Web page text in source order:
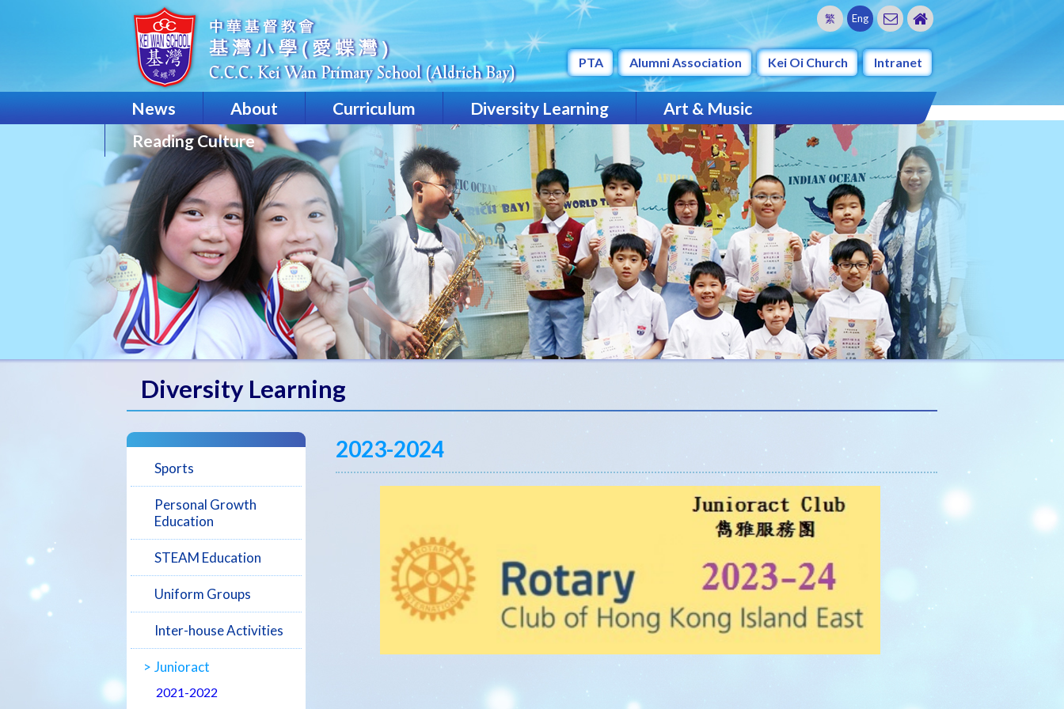
繁 Eng
PTA Alumni Association Kei Oi Church Intranet
News About Curriculum Diversity Learning
Art & Music
Reading Culture
Diversity Learning
Sports
Personal Growth
Education
STEAM Education
Uniform Groups
Inter-house Activities
Junioract
2021-2022
2023-2024